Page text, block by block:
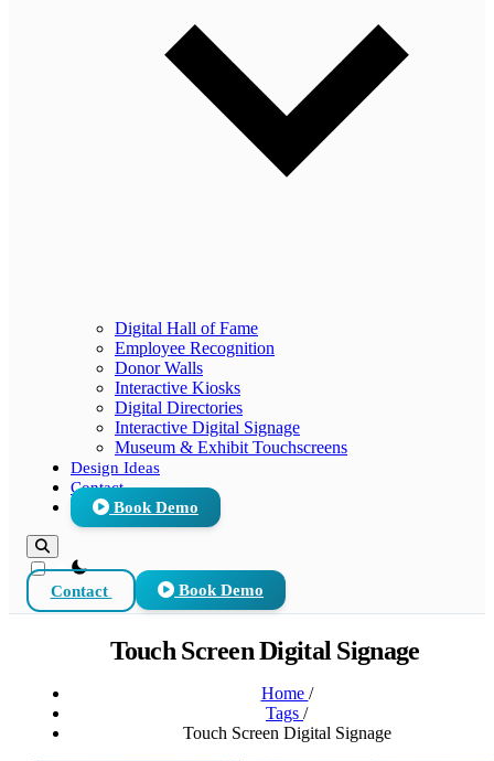
Digital Hall of Fame
Employee Recognition
Donor Walls
Interactive Kiosks
Digital Directories
Interactive Digital Signage
Museum & Exhibit Touchscreens
Design Ideas
Contact
Book Demo
theme switcher
Contact Book Demo
Touch Screen Digital Signage
Home /
Tags /
Touch Screen Digital Signage